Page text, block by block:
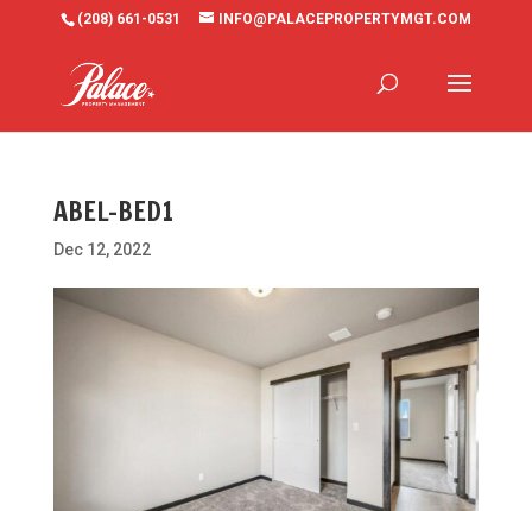
(208) 661-0531 INFO@PALACEPROPERTYMGT.COM
ABEL-BED1
Dec 12, 2022